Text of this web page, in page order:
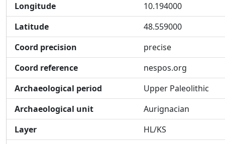
Longitude
10.194000
Latitude
48.559000
Coord precision
precise
Coord reference
nespos.org
Archaeological period
Upper Paleolithic
Archaeological unit
Aurignacian
Layer
HL/KS